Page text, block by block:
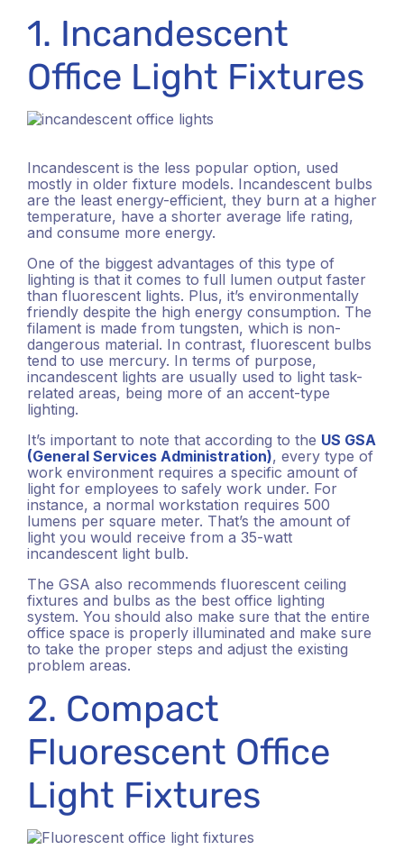
1. Incandescent
Office Light Fixtures
Incandescent is the less popular option, used
mostly in older fixture models. Incandescent bulbs
are the least energy-efficient, they burn at a higher
temperature, have a shorter average life rating,
and consume more energy.
One of the biggest advantages of this type of
lighting is that it comes to full lumen output faster
than fluorescent lights. Plus, it’s environmentally
friendly despite the high energy consumption. The
filament is made from tungsten, which is non-
dangerous material. In contrast, fluorescent bulbs
tend to use mercury. In terms of purpose,
incandescent lights are usually used to light task-
related areas, being more of an accent-type
lighting.
It’s important to note that according to the US GSA
(General Services Administration), every type of
work environment requires a specific amount of
light for employees to safely work under. For
instance, a normal workstation requires 500
lumens per square meter. That’s the amount of
light you would receive from a 35-watt
incandescent light bulb.
The GSA also recommends fluorescent ceiling
fixtures and bulbs as the best office lighting
system. You should also make sure that the entire
office space is properly illuminated and make sure
to take the proper steps and adjust the existing
problem areas.
2. Compact
Fluorescent Office
Light Fixtures